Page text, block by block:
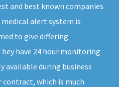
and best known companies
alert system is
to give differing
have 24 hour monitoring
available during business
contract, which is much